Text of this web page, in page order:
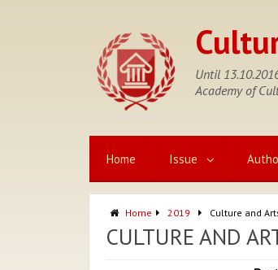
Until
Academy of
Home Issue
Home 2019 Culture and
CULTURE AND